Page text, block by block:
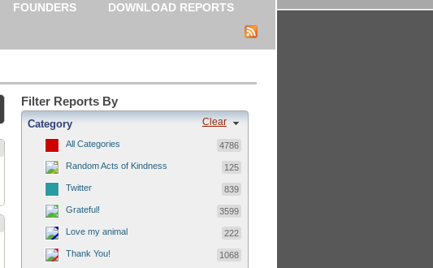
FOUNDERS DOWNLOAD REPORTS
Filter Reports By
Clear
Category
All Categories 4786
Random Acts of Kindness 125
Twitter 839
Grateful! 3599
Love my animal 222
Thank You! 1068